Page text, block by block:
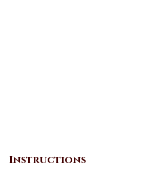
Instructions